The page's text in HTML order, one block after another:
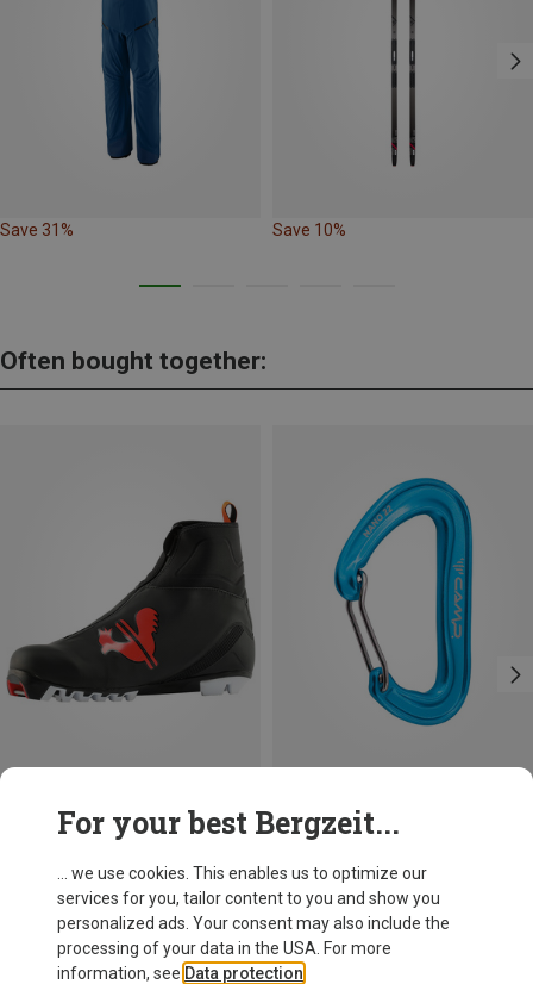
Save 31% Save 10%
Often bought together:
For your best Bergzeit...
... we use cookies. This enables us to optimize our
services for you, tailor content to you and show you
personalized ads. Your consent may also include the
processing of your data in the USA. For more
information, see Data protection